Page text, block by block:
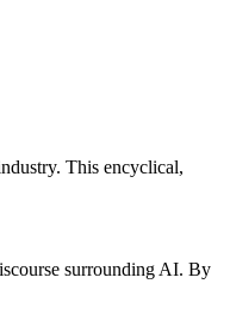
This encyclical,
surrounding AI. By